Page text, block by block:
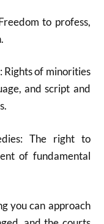
to profess,
Rights of minorities
and script and
The right to
of fundamental
you can approach